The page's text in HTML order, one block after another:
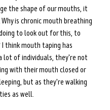
the shape of our mouths, it
is chronic mouth breathing
to look out for this, to
think mouth taping has
lot of individuals, they're not
with their mouth closed or
but as they're walking
as well.